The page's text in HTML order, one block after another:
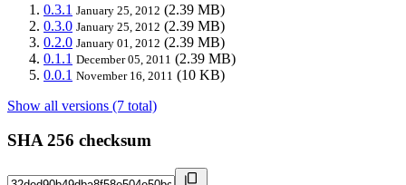
0.3.1 January 25, 2012 (2.39 MB)
0.3.0 January 25, 2012 (2.39 MB)
0.2.0 January 01, 2012 (2.39 MB)
0.1.1 December 05, 2011 (2.39 MB)
0.0.1 November 16, 2011 (10 KB)
Show all versions (7 total)
SHA 256 checksum